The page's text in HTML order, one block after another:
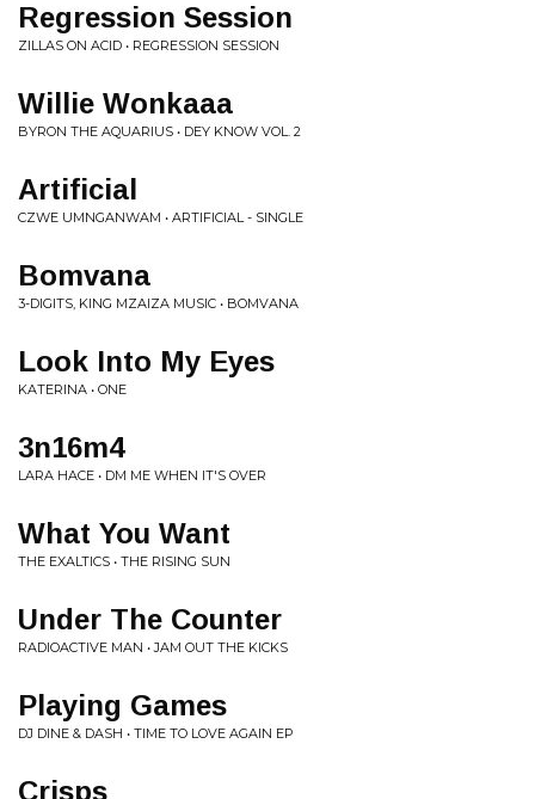
Regression Session
ZILLAS ON ACID • REGRESSION SESSION
Willie Wonkaaa
BYRON THE AQUARIUS • DEY KNOW VOL. 2
Artificial
CZWE UMNGANWAM • ARTIFICIAL - SINGLE
Bomvana
3-DIGITS, KING MZAIZA MUSIC • BOMVANA
Look Into My Eyes
KATERINA • ONE
3n16m4
LARA HACE • DM ME WHEN IT'S OVER
What You Want
THE EXALTICS • THE RISING SUN
Under The Counter
RADIOACTIVE MAN • JAM OUT THE KICKS
Playing Games
DJ DINE & DASH • TIME TO LOVE AGAIN EP
Crisps